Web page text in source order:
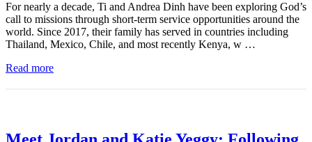
For nearly a decade, Ti and Andrea Dinh have been exploring God’s
call to missions through short-term service opportunities around the
world. Since 2017, their family has served in countries including
Thailand, Mexico, Chile, and most recently Kenya, w …
Read more